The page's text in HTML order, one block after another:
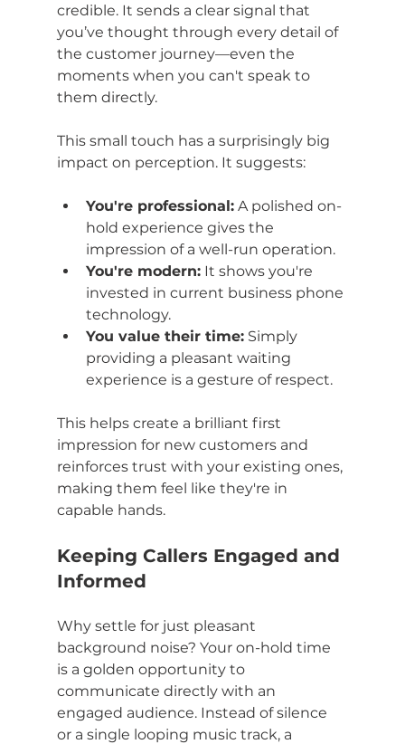
credible. It sends a clear signal that
you’ve thought through every detail of
the customer journey—even the
moments when you can't speak to
them directly.
This small touch has a surprisingly big
impact on perception. It suggests:
You're professional: A polished on-
hold experience gives the
impression of a well-run operation.
You're modern: It shows you're
invested in current business phone
technology.
You value their time: Simply
providing a pleasant waiting
experience is a gesture of respect.
This helps create a brilliant first
impression for new customers and
reinforces trust with your existing ones,
making them feel like they're in
capable hands.
Keeping Callers Engaged and
Informed
Why settle for just pleasant
background noise? Your on-hold time
is a golden opportunity to
communicate directly with an
engaged audience. Instead of silence
or a single looping music track, a